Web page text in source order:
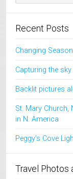
Recent Posts
Changing
Capturing the
Backlit pictures
St. Mary
in N. America
Peggy’s Cove
Travel Photos